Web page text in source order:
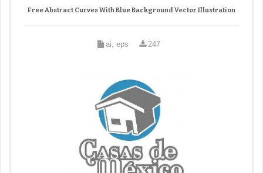
Free Abstract Curves With Blue Background Vector Illustration
ai, eps 247